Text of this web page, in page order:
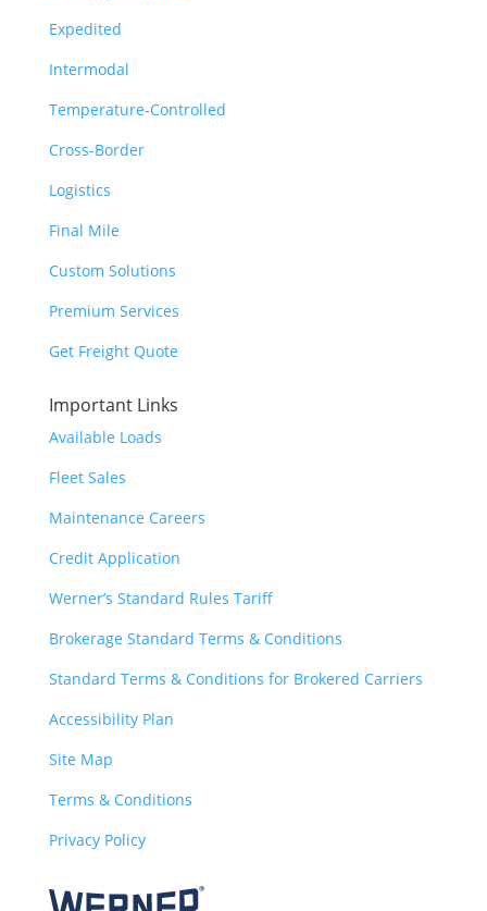
Expedited
Intermodal
Temperature-Controlled
Cross-Border
Logistics
Final Mile
Custom Solutions
Premium Services
Get Freight Quote
Important Links
Available Loads
Fleet Sales
Maintenance Careers
Credit Application
Werner’s Standard Rules Tariff
Brokerage Standard Terms & Conditions
Standard Terms & Conditions for Brokered Carriers
Accessibility Plan
Site Map
Terms & Conditions
Privacy Policy